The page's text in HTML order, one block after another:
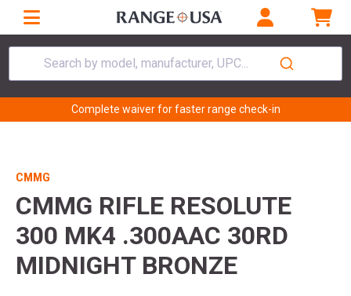
Search by model, manufacturer, UPC...
Complete waiver for faster range check-in
CMMG
CMMG RIFLE RESOLUTE
300 MK4 .300AAC 30RD
MIDNIGHT BRONZE